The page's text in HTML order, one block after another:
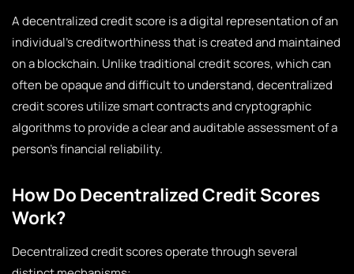
A decentralized credit score is a digital representation of an
individual’s creditworthiness that is created and maintained
on a blockchain. Unlike traditional credit scores, which can
often be opaque and difficult to understand, decentralized
credit scores utilize smart contracts and cryptographic
algorithms to provide a clear and auditable assessment of a
person’s financial reliability.
How Do Decentralized Credit Scores
Work?
Decentralized credit scores operate through several